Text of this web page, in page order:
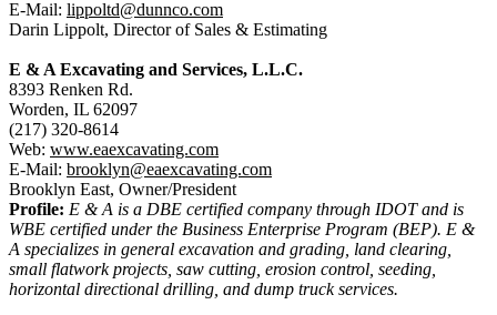
E-Mail: lippoltd@dunnco.com
Darin Lippolt, Director of Sales & Estimating
E & A Excavating and Services, L.L.C.
8393 Renken Rd.
Worden, IL 62097
(217) 320-8614
Web: www.eaexcavating.com
E-Mail: brooklyn@eaexcavating.com
Brooklyn East, Owner/President
Profile: E & A is a DBE certified company through IDOT and is
WBE certified under the Business Enterprise Program (BEP). E &
A specializes in general excavation and grading, land clearing,
small flatwork projects, saw cutting, erosion control, seeding,
horizontal directional drilling, and dump truck services.